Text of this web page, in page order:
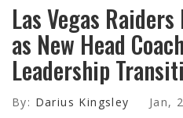
Las Vegas
as New Head
Leadership
By: Darius Kingsley Jan,